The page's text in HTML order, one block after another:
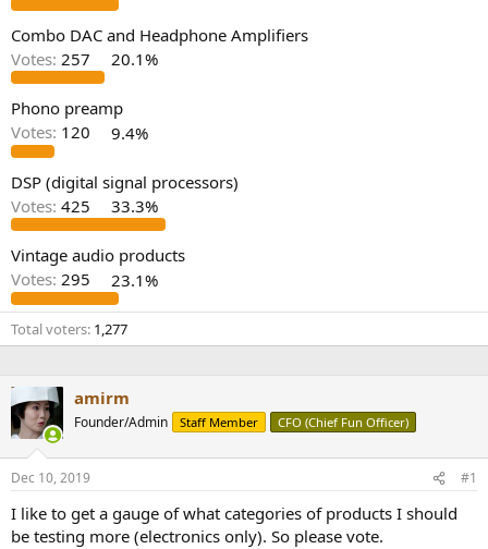
Combo DAC and Headphone Amplifiers
Votes: 257 20.1%
Phono preamp
Votes: 120 9.4%
DSP (digital signal processors)
Votes: 425 33.3%
Vintage audio products
Votes: 295 23.1%
Total voters 1,277
amirm
Founder/Admin Staff Member CFO (Chief Fun Officer)
Dec 10, 2019 #1
I like to get a gauge of what categories of products I should
be testing more (electronics only). So please vote.